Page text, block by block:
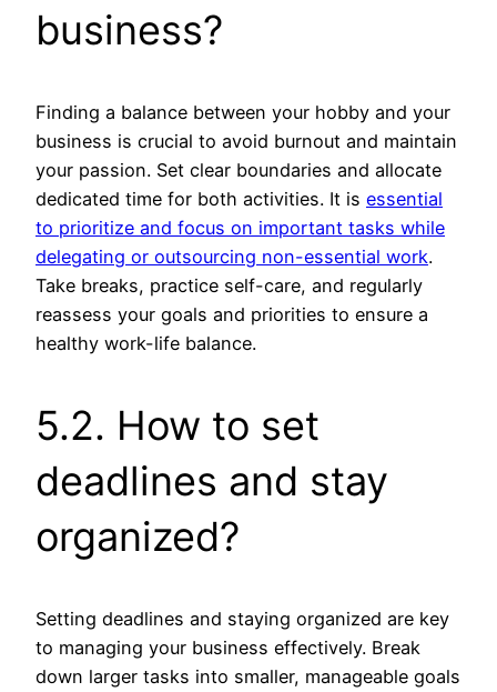
business?
Finding a balance between your hobby and your
business is crucial to avoid burnout and maintain
your passion. Set clear boundaries and allocate
dedicated time for both activities. It is essential
to prioritize and focus on important tasks while
delegating or outsourcing non-essential work.
Take breaks, practice self-care, and regularly
reassess your goals and priorities to ensure a
healthy work-life balance.
5.2. How to set
deadlines and stay
organized?
Setting deadlines and staying organized are key
to managing your business effectively. Break
down larger tasks into smaller, manageable goals